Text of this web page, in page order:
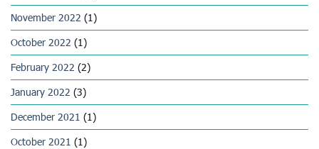
November 2022 (1)
October 2022 (1)
February 2022 (2)
January 2022 (3)
December 2021 (1)
October 2021 (1)